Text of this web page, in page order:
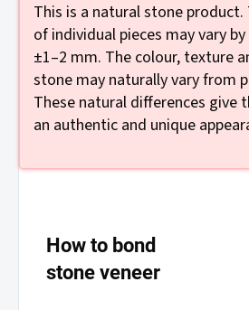
This is a natural stone product.
of individual pieces may vary
±1–2 mm. The colour, texture
stone may naturally vary from
These natural differences give
an authentic and unique
How to bond
stone veneer